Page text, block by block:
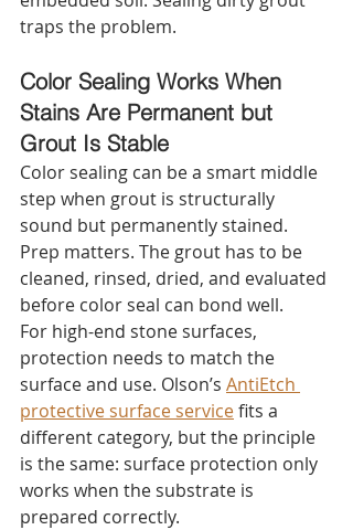
traps the problem.
Color Sealing Works When
Stains Are Permanent but
Grout Is Stable
Color sealing can be a smart middle
step when grout is structurally
sound but permanently stained.
Prep matters. The grout has to be
cleaned, rinsed, dried, and evaluated
before color seal can bond well.
For high-end stone surfaces,
protection needs to match the
surface and use. Olson’s AntiEtch
protective surface service fits a
different category, but the principle
is the same: surface protection only
works when the substrate is
prepared correctly.